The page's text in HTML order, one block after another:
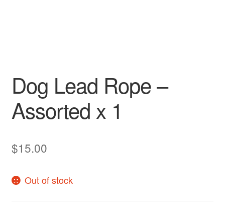
Dog Lead Rope –
Assorted x 1
$15.00
Out of stock